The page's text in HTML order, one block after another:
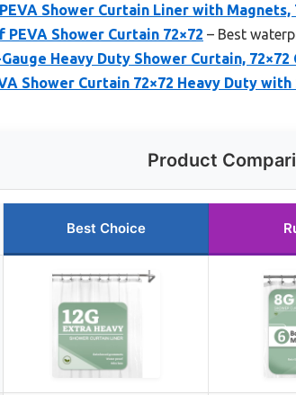
Shower Curtain Liner with Magnets,
Shower Curtain 72×72 – Best
Heavy Duty Shower Curtain, 72×72
Shower Curtain 72×72 Heavy Duty with
Product
Best Choice